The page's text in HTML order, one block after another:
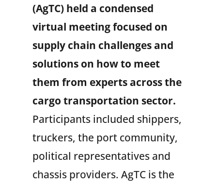
(AgTC) held a condensed
virtual meeting focused on
supply chain challenges and
solutions on how to meet
them from experts across the
cargo transportation sector.
Participants included shippers,
truckers, the port community,
political representatives and
chassis providers. AgTC is the